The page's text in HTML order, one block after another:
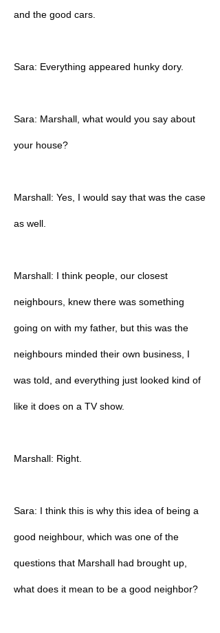
and the good cars.
Sara: Everything appeared hunky dory.
Sara: Marshall, what would you say about
your house?
Marshall: Yes, I would say that was the case
as well.
Marshall: I think people, our closest
neighbours, knew there was something
going on with my father, but this was the
neighbours minded their own business, I
was told, and everything just looked kind of
like it does on a TV show.
Marshall: Right.
Sara: I think this is why this idea of being a
good neighbour, which was one of the
questions that Marshall had brought up,
what does it mean to be a good neighbor?